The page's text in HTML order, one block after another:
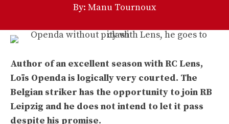
By: Manu Tournoux
Author of an excellent season with RC Lens,
Loïs Openda is logically very courted. The
Belgian striker has the opportunity to join RB
Leipzig and he does not intend to let it pass
despite his promise.